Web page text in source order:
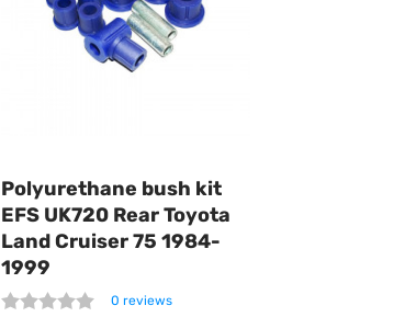
Polyurethane bush kit
EFS UK720 Rear Toyota
Land Cruiser 75 1984-
1999
0 reviews